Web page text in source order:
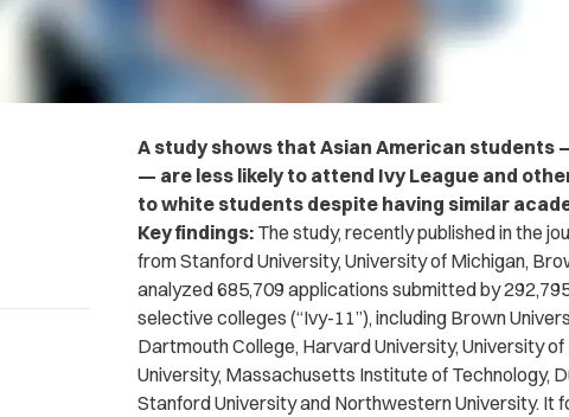
A study shows that Asian American students
— are less likely to attend Ivy League and
to white students despite having similar
Key findings: The study, recently published in the
from Stanford University, University of Michigan,
analyzed 685,709 applications submitted by
selective colleges (“Ivy-11”), including Brown
Dartmouth College, Harvard University, University
University, Massachusetts Institute of Technology,
Stanford University and Northwestern University. It